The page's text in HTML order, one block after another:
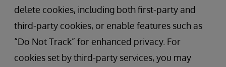
delete cookies, including both first-party and
third-party cookies, or enable features such as
“Do Not Track” for enhanced privacy. For
cookies set by third-party services, you may